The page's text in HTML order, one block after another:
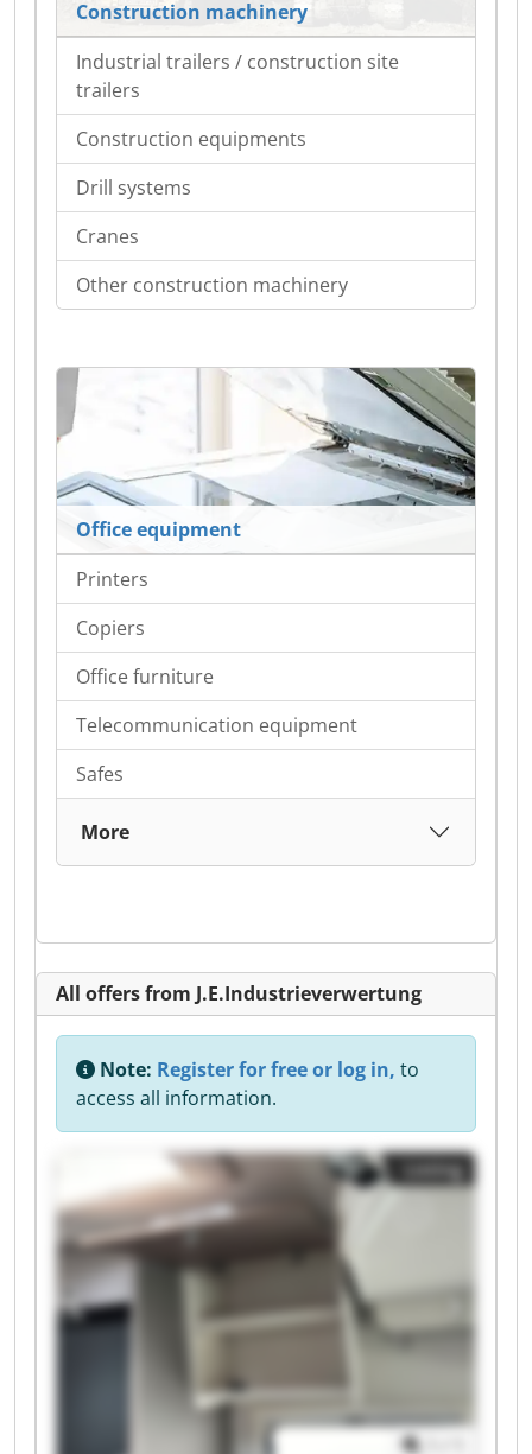
Construction machinery
Industrial trailers / construction site
trailers
Construction equipments
Drill systems
Cranes
Other construction machinery
Office equipment
Printers
Copiers
Office furniture
Telecommunication equipment
Safes
More
All offers from J.E.Industrieverwertung
Note: Register for free or log in, to
access all information.
Listing